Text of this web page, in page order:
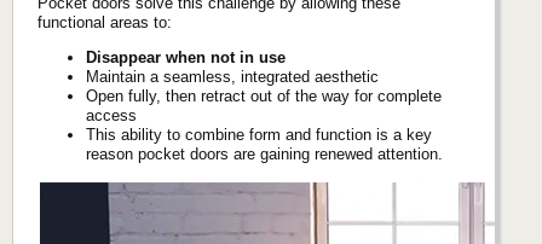
functional areas to:
Disappear when not in use
Maintain a seamless, integrated aesthetic
Open fully, then retract out of the way for complete
access
This ability to combine form and function is a key
reason pocket doors are gaining renewed attention.